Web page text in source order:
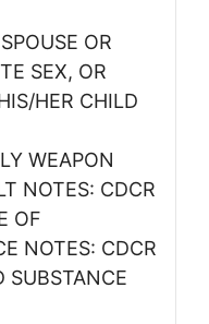
OR
SEX, OR
HER CHILD
WEAPON
NOTES: CDCR
OF
NOTES: CDCR
SUBSTANCE